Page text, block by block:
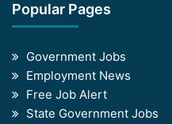
Popular Pages
Government Jobs
Employment News
Free Job Alert
State Government Jobs